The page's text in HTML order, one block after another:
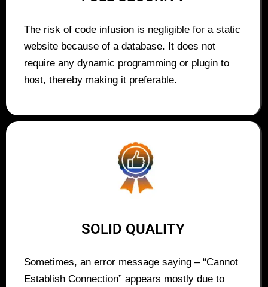
The risk of code infusion is negligible for a static
website because of a database. It does not
require any dynamic programming or plugin to
host, thereby making it preferable.
SOLID QUALITY
Sometimes, an error message saying – “Cannot
Establish Connection” appears mostly due to